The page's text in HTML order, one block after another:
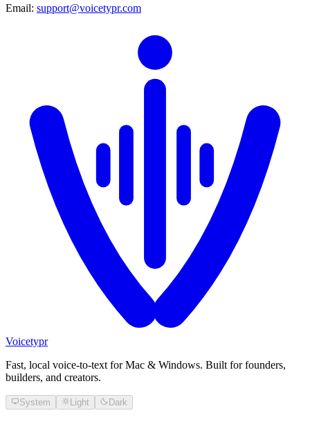
Email: support@voicetypr.com
Voicetypr
Fast, local voice-to-text for Mac & Windows. Built for founders,
builders, and creators.
System Light Dark